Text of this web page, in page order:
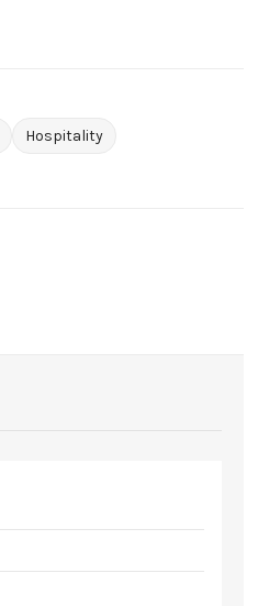
Hospitality